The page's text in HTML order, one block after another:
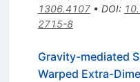
1306.4107• DOI:
2715-8
Gravity-mediated
Warped Extra-